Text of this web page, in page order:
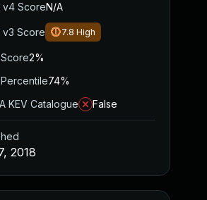
v4 ScoreN/A
v3 Score 7.8 High
Score2%
Percentile74%
KEV Catalogue
False
2018